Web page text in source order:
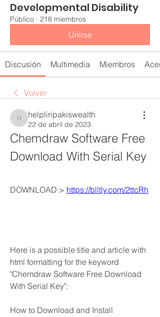
Developmental Disability
Público · 218 miembros
Unirse
Discusión Multimedia Miembros
Volver
helpliripakiswealth
helpliripakiswealth
22 de abril de 2023
Chemdraw Software Free
Download With Serial Key
DOWNLOAD > https://blltly.com/2ttcRh
Here is a possible title and article with
html formatting for the keyword
"Chemdraw Software Free Download
With Serial Key":
How to Download and Install